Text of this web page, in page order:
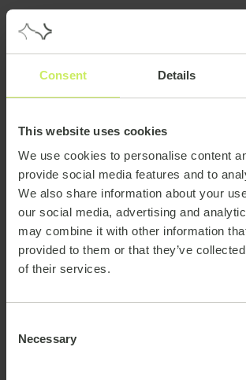
Consent Details
This website uses cookies
We use cookies to personalise content
provide social media features and to
We also share information about your
our social media, advertising and
may combine it with other information
provided to them or that they’ve
of their services.
Selection
Necessary